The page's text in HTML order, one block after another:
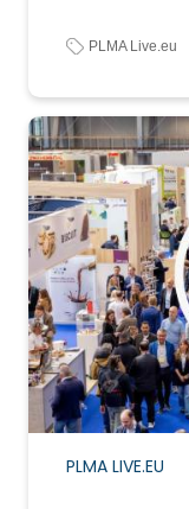
PLMA Live.eu
PLMA LIVE.EU